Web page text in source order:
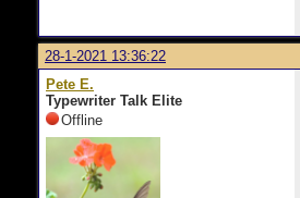
28-1-2021 13:36:22
Pete E.
Typewriter Talk Elite
Offline